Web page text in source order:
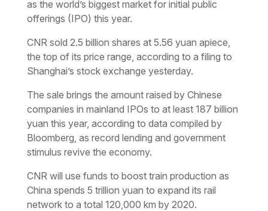
as the world’s biggest market for initial public
offerings (IPO) this year.
CNR sold 2.5 billion shares at 5.56 yuan apiece,
the top of its price range, according to a filing to
Shanghai’s stock exchange yesterday.
The sale brings the amount raised by Chinese
companies in mainland IPOs to at least 187 billion
yuan this year, according to data compiled by
Bloomberg, as record lending and government
stimulus revive the economy.
CNR will use funds to boost train production as
China spends 5 trillion yuan to expand its rail
network to a total 120,000 km by 2020.